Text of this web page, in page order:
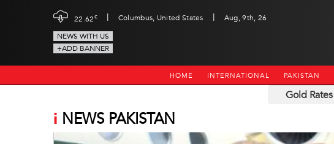
22.62c | Columbus, United States |
Aug, 9th, 26
NEWS WITH US
+ADD BANNER
HOME INTERNATIONAL PAKISTAN
Gold Rates
i NEWS PAKISTAN